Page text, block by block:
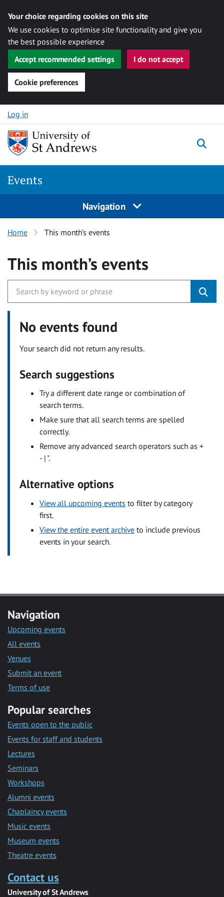
Your choice regarding cookies on this site
We use cookies to optimise site functionality and give you
the best possible experience
Accept recommended settings
I do not accept
Cookie preferences
Skip to content
Log in
Events
Navigation
Home This month’s events
This month’s events
No events found
Your search did not return any results.
Search suggestions
Try a different date range or combination of
search terms.
Make sure that all search terms are spelled
correctly.
Remove any advanced search operators such as +
- | ".
Alternative options
View all upcoming events to filter by category
first.
View the entire event archive to include previous
events in your search.
Navigation
Upcoming events
All events
Venues
Submit an event
Terms of use
Popular searches
Events open to the public
Events for staff and students
Lectures
Seminars
Workshops
Alumni events
Chaplaincy events
Music events
Museum events
Theatre events
Contact us
University of St Andrews